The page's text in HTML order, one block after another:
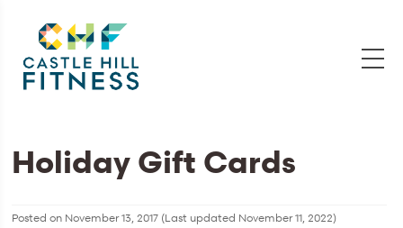
Holiday Gift Cards
Posted on November 13, 2017 (Last updated November 11, 2022)